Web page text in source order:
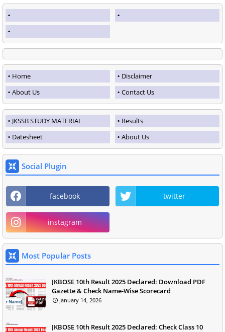
Home
Disclaimer
About Us
Contact Us
JKSSB STUDY MATERIAL
Results
Datesheet
About Us
Social Plugin
facebook twitter
instagram
Most Popular Posts
JKBOSE 10th Result 2025 Declared: Download PDF
Gazette & Check Name-Wise Scorecard
January 14, 2026
JKBOSE 10th Result 2025 Declared: Check Class 10